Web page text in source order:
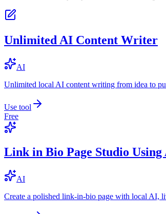
Unlimited AI Content Writer
AI
Unlimited local AI content writing from idea to
Use tool
Free
Link in Bio Page Studio Using
AI
Create a polished link-in-bio page with local AI,